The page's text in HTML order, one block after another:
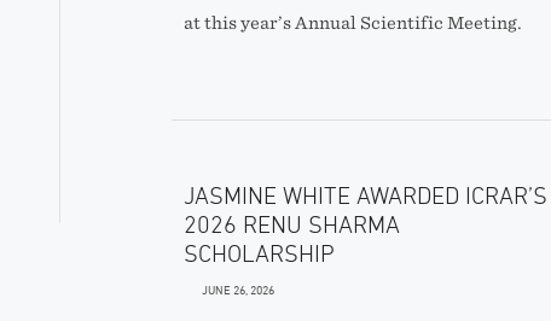
at this year’s Annual Scientific Meeting.
JASMINE WHITE AWARDED ICRAR’S
2026 RENU SHARMA
SCHOLARSHIP
JUNE 26, 2026